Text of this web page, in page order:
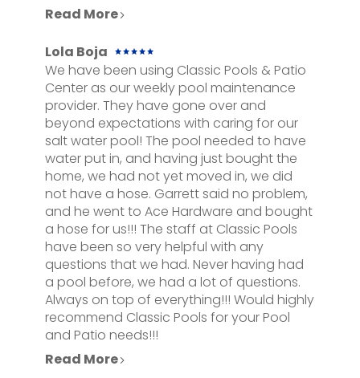
HOME
NEW POOLS
SERVICES
GALLERY
CONTACT
Read More
Lola Boja
We have been using Classic Pools & Patio
Center as our weekly pool maintenance
provider. They have gone over and
beyond expectations with caring for our
salt water pool! The pool needed to have
water put in, and having just bought the
home, we had not yet moved in, we did
not have a hose. Garrett said no problem,
and he went to Ace Hardware and bought
a hose for us!!! The staff at Classic Pools
have been so very helpful with any
questions that we had. Never having had
a pool before, we had a lot of questions.
Always on top of everything!!! Would highly
recommend Classic Pools for your Pool
and Patio needs!!!
Read More